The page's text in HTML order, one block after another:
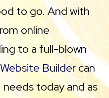
to go. And with
online
to a full-blown
Website Builder can
needs today and as